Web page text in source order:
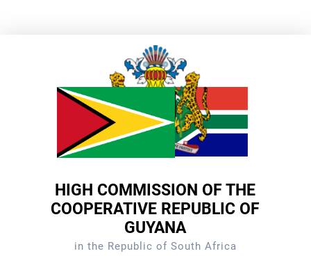
HIGH COMMISSION OF THE
COOPERATIVE REPUBLIC OF
GUYANA
in the Republic of South Africa